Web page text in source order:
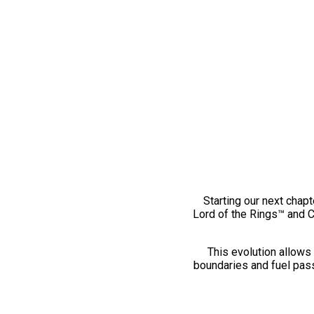
Starting our next
Lord of the Rings™ and
This evolution
boundaries and fuel